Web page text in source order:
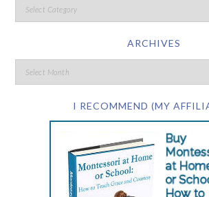
ARCHIVES
I RECOMMEND (MY